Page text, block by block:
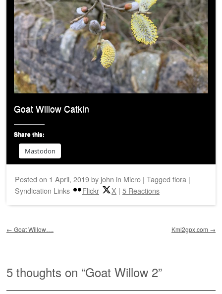
Goat Willow Catkin
Share this:
Mastodon
Posted on 1 April, 2019by john in Micro | Tagged flora |
Syndication Links
Flickr X | 5 Reactions
← Goat Willow…. Kml2gpx.com →
5 thoughts on “Goat Willow 2”